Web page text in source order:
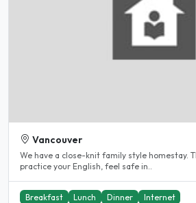
Vancouver
We have a close-knit family style homestay.
practice your English, feel safe in..
Breakfast Lunch Dinner Internet